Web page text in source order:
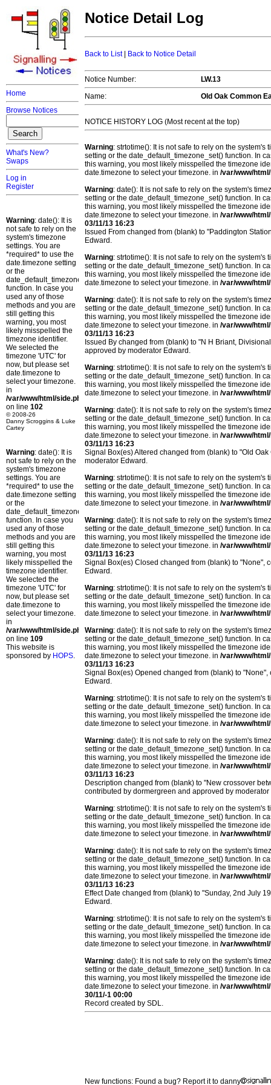
Home
Browse Notices
What's New?
Swaps
Log in
Register
Warning: date(): It is
not safe to rely on the
system's timezone
settings. You are
*required* to use the
date.timezone setting
or the
date_default_timezone_set()
function. In case you
used any of those
methods and you are
still getting this
warning, you most
likely misspelled the
timezone identifier.
We selected the
timezone 'UTC' for
now, but please set
date.timezone to
select your timezone.
in
/var/www/html/side.php
on line 102
© 2008-26
Danny Scroggins & Luke
Cartey
Warning: date(): It is
not safe to rely on the
system's timezone
settings. You are
*required* to use the
date.timezone setting
or the
date_default_timezone_set()
function. In case you
used any of those
methods and you are
still getting this
warning, you most
likely misspelled the
timezone identifier.
We selected the
timezone 'UTC' for
now, but please set
date.timezone to
select your timezone.
in
/var/www/html/side.php
on line 109
This website is
sponsored by HOPS.
Notice Detail Log
Back to List| Back to Notice Detail
Notice Number:
LW.13
Name:
Old Oak Common
NOTICE HISTORY LOG (Most recent at the top)
Warning: strtotime(): It is not safe to rely on the
setting or the date_default_timezone_set() function. In
this warning, you most likely misspelled the timezone
date.timezone to select your timezone. in /var/www/
Warning: date(): It is not safe to rely on the system's
setting or the date_default_timezone_set() function. In
this warning, you most likely misspelled the timezone
date.timezone to select your timezone. in /var/www/
03/11/13 16:23
Issued From changed from (blank) to "Paddington
Edward.
Warning: strtotime(): It is not safe to rely on the
setting or the date_default_timezone_set() function. In
this warning, you most likely misspelled the timezone
date.timezone to select your timezone. in /var/www/
Warning: date(): It is not safe to rely on the system's
setting or the date_default_timezone_set() function. In
this warning, you most likely misspelled the timezone
date.timezone to select your timezone. in /var/www/
03/11/13 16:23
Issued By changed from (blank) to "N H Briant,
approved by moderator Edward.
Warning: strtotime(): It is not safe to rely on the
setting or the date_default_timezone_set() function. In
this warning, you most likely misspelled the timezone
date.timezone to select your timezone. in /var/www/
Warning: date(): It is not safe to rely on the system's
setting or the date_default_timezone_set() function. In
this warning, you most likely misspelled the timezone
date.timezone to select your timezone. in /var/www/
03/11/13 16:23
Signal Box(es) Altered changed from (blank) to "Old
moderator Edward.
Warning: strtotime(): It is not safe to rely on the
setting or the date_default_timezone_set() function. In
this warning, you most likely misspelled the timezone
date.timezone to select your timezone. in /var/www/
Warning: date(): It is not safe to rely on the system's
setting or the date_default_timezone_set() function. In
this warning, you most likely misspelled the timezone
date.timezone to select your timezone. in /var/www/
03/11/13 16:23
Signal Box(es) Closed changed from (blank) to "None",
Edward.
Warning: strtotime(): It is not safe to rely on the
setting or the date_default_timezone_set() function. In
this warning, you most likely misspelled the timezone
date.timezone to select your timezone. in /var/www/
Warning: date(): It is not safe to rely on the system's
setting or the date_default_timezone_set() function. In
this warning, you most likely misspelled the timezone
date.timezone to select your timezone. in /var/www/
03/11/13 16:23
Signal Box(es) Opened changed from (blank) to
Edward.
Warning: strtotime(): It is not safe to rely on the
setting or the date_default_timezone_set() function. In
this warning, you most likely misspelled the timezone
date.timezone to select your timezone. in /var/www/
Warning: date(): It is not safe to rely on the system's
setting or the date_default_timezone_set() function. In
this warning, you most likely misspelled the timezone
date.timezone to select your timezone. in /var/www/
03/11/13 16:23
Description changed from (blank) to "New crossover
contributed by dormergreen and approved by moderator
Warning: strtotime(): It is not safe to rely on the
setting or the date_default_timezone_set() function. In
this warning, you most likely misspelled the timezone
date.timezone to select your timezone. in /var/www/
Warning: date(): It is not safe to rely on the system's
setting or the date_default_timezone_set() function. In
this warning, you most likely misspelled the timezone
date.timezone to select your timezone. in /var/www/
03/11/13 16:23
Effect Date changed from (blank) to "Sunday, 2nd July
Edward.
Warning: strtotime(): It is not safe to rely on the
setting or the date_default_timezone_set() function. In
this warning, you most likely misspelled the timezone
date.timezone to select your timezone. in /var/www/
Warning: date(): It is not safe to rely on the system's
setting or the date_default_timezone_set() function. In
this warning, you most likely misspelled the timezone
date.timezone to select your timezone. in /var/www/
30/11/-1 00:00
Record created by SDL.
New functions: Found a bug? Report it to danny